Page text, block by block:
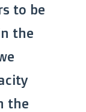
to be
the
the